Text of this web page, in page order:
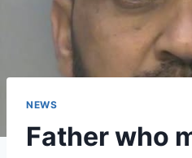
NEWS
Father who